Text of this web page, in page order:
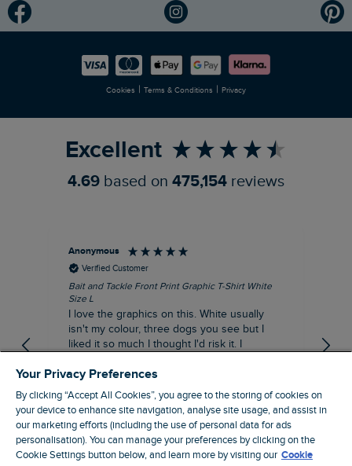
Modern Slavery Statement
Planet Weird Fish
Newlife Partnership
Cookies | Terms & Conditions | Privacy
Excellent
4.69 based on 475,154 reviews
Anonymous
Verified Customer
Bait and Tackle Front Print Graphic T-Shirt White
Size L
I love the graphics on this. White usually
isn't my colour, three dogs you see but I
liked it so much I thought I'd risk it. I
the pub. I digress, it's a great T-shirt and
excellent quality.
I recommend this product
London, GB, 7 hours ago
Your Privacy Preferences
By clicking “Accept All Cookies”, you agree to the storing of cookies on
your device to enhance site navigation, analyse site usage, and assist in
our marketing efforts (including the use of personal data for ads
personalisation). You can manage your preferences by clicking on the
Cookie Settings button below, and learn more by visiting our Cookie